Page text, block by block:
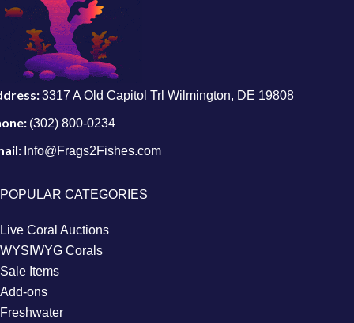
3317 A Old Capitol Trl Wilmington, DE 19808
(302) 800-0234
Info@Frags2Fishes.com
POPULAR CATEGORIES
Live Coral Auctions
WYSIWYG Corals
Sale Items
Add-ons
Freshwater